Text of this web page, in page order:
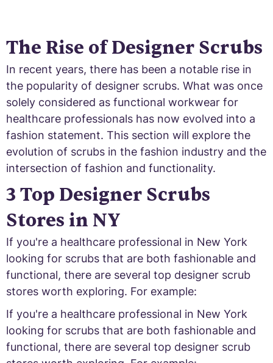
The Rise of Designer Scrubs
In recent years, there has been a notable rise in
the popularity of designer scrubs. What was once
solely considered as functional workwear for
healthcare professionals has now evolved into a
fashion statement. This section will explore the
evolution of scrubs in the fashion industry and the
intersection of fashion and functionality.
3 Top Designer Scrubs
Stores in NY
If you're a healthcare professional in New York
looking for scrubs that are both fashionable and
functional, there are several top designer scrub
stores worth exploring. For example:
If you're a healthcare professional in New York
looking for scrubs that are both fashionable and
functional, there are several top designer scrub